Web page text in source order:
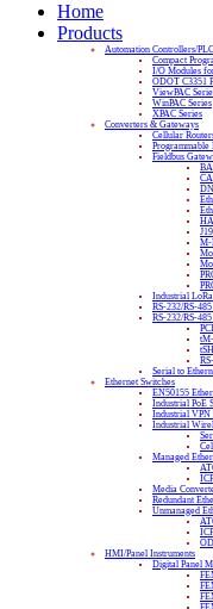
Home
Products
Automation Controllers/
Compact
I/O Modules
ODOT C3351
ViewPAC
WinPAC Series
XPAC Series
Converters & Gateways
Cellular
Programmable
Fieldbus
M-
Industrial
RS-232/RS-
RS-232/RS-
Serial to
Ethernet Switches
EN50155
Industrial PoE
Industrial VPN
Industrial
Managed
Media
Redundant
Unmanaged
HMI/Panel Instruments
Digital Panel